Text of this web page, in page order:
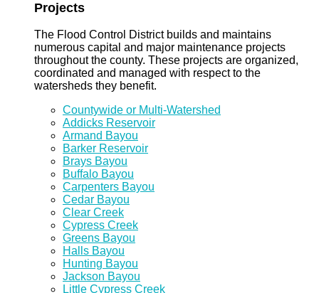
Projects
The Flood Control District builds and maintains
numerous capital and major maintenance projects
throughout the county. These projects are organized,
coordinated and managed with respect to the
watersheds they benefit.
Countywide or Multi-Watershed
Addicks Reservoir
Armand Bayou
Barker Reservoir
Brays Bayou
Buffalo Bayou
Carpenters Bayou
Cedar Bayou
Clear Creek
Cypress Creek
Greens Bayou
Halls Bayou
Hunting Bayou
Jackson Bayou
Little Cypress Creek